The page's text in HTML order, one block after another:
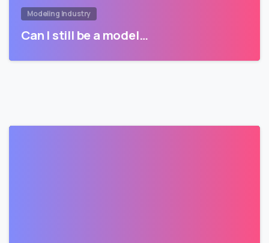
Modeling Industry
Can I still be a model…